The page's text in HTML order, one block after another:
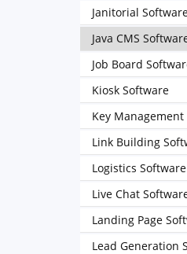
Janitorial
Java CMS
Job Board
Kiosk Software
Key
Link Building
Logistics Software
Live Chat
Landing Page
Lead Generation